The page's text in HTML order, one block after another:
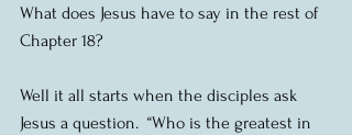
What does Jesus have to say in the rest of
Chapter 18?
Well it all starts when the disciples ask
Jesus a question.  “Who is the greatest in